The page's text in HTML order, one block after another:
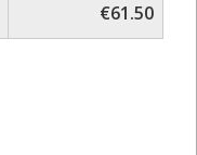
€61.50